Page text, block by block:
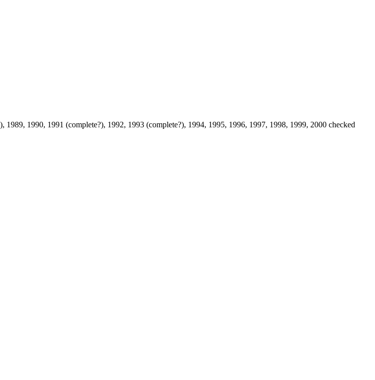
1990, 1991 (complete?), 1992, 1993 (complete?), 1994, 1995, 1996, 1997, 1998, 1999, 2000 checked